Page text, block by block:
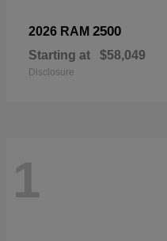
2026 RAM 2500
Starting at $58,049
Disclosure
1